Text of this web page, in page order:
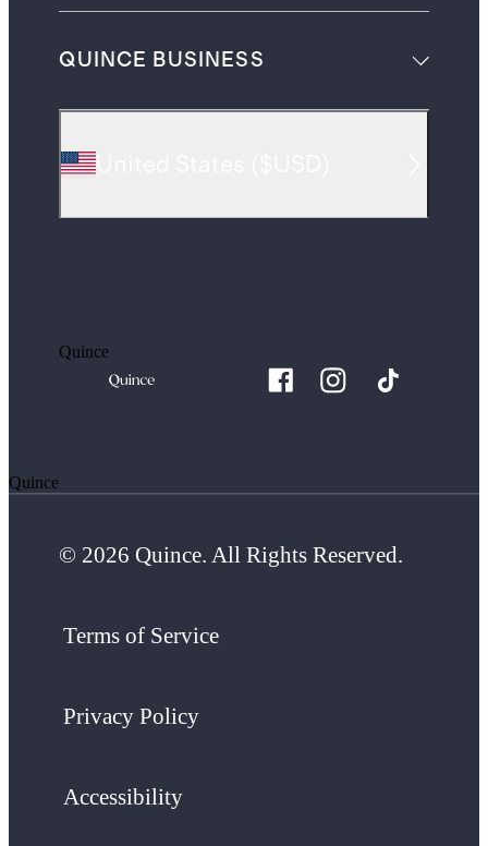
QUINCE BUSINESS
Quince
Quince
© 2026 Quince. All Rights Reserved.
Terms of Service
Privacy Policy
Accessibility